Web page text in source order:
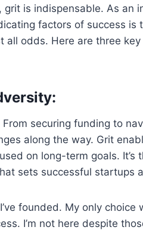
is indispensable. As an
factors of success is
all odds. Here are three
securing funding to
along the way. Grit
on long-term goals.
sets successful startups
founded. My only
I’m not here despite